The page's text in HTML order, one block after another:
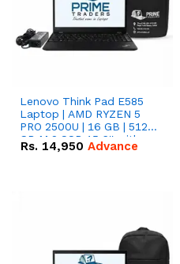
Lenovo Think Pad E585
Laptop | AMD RYZEN 5
PRO 2500U | 16 GB | 512
GB M.2 SSD 15.6'' with
Radeon RX Vega 8
Rs. 14,950 Advance